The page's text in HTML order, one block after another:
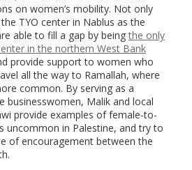
on women’s mobility. Not only
TYO center in Nablus as the
able to fill a gap by beingthe only
in the northern West Bank
provide support to women who
all the way to Ramallah, where
common. By serving as a
businesswomen, Malik and local
provide examples of female-to-
uncommon in Palestine, and try to
of encouragement between the